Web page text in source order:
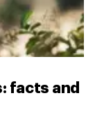
facts and